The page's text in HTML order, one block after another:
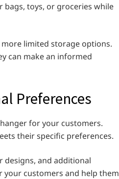
bags, toys, or groceries while
limited storage options.
can make an informed
Preferences
for your customers.
their specific preferences.
designs, and additional
your customers and help them